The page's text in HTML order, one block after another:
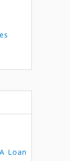
Loan